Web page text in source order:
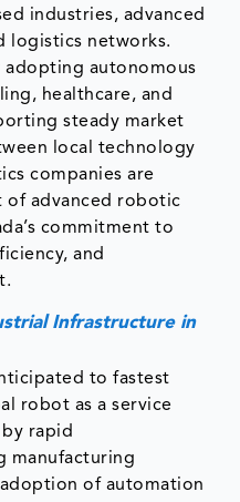
industries, advanced
logistics networks.
adopting autonomous
healthcare, and
steady market
local technology
companies are
advanced robotic
commitment to
and
Infrastructure in
to fastest
robot as a service
rapid
manufacturing
of automation